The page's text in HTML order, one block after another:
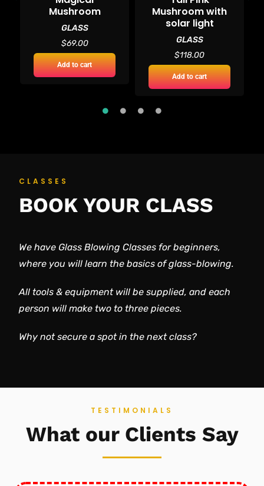
Mushroom
GLASS
$69.00
Add to cart
Mushroom with
solar light
GLASS
$118.00
Add to cart
CLASSES
BOOK YOUR CLASS
We have Glass Blowing Classes for beginners,
where you will learn the basics of glass-blowing.
All tools & equipment will be supplied, and each
person will make two to three pieces.
Why not secure a spot in the next class?
TESTIMONIALS
What our Clients Say